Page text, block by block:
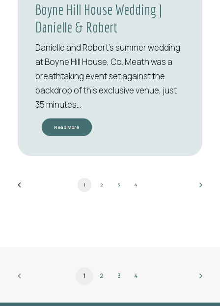
Boyne Hill House Wedding |
Danielle & Robert
Danielle and Robert’s summer wedding
at Boyne Hill House, Co. Meath was a
breathtaking event set against the
backdrop of this exclusive venue, just
35 minutes…
Read More
1 2 3 4
1 2 3 4